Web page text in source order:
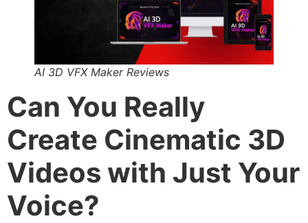
AI 3D VFX Maker Reviews
Can You Really
Create Cinematic 3D
Videos with Just Your
Voice?